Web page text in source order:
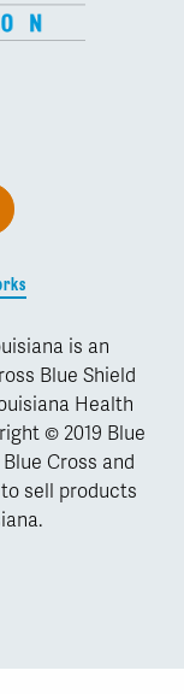
is an
Blue Shield
Health
© 2019 Blue
Cross and
sell products